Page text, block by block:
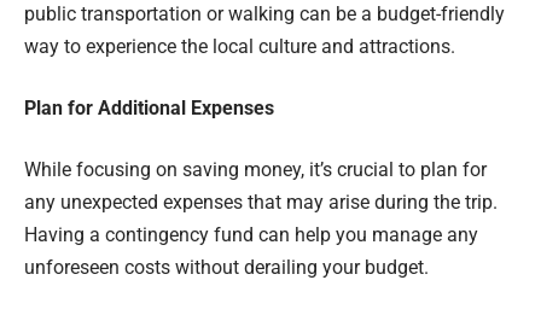
public transportation or walking can be a budget-friendly
way to experience the local culture and attractions.
Plan for Additional Expenses
While focusing on saving money, it’s crucial to plan for
any unexpected expenses that may arise during the trip.
Having a contingency fund can help you manage any
unforeseen costs without derailing your budget.